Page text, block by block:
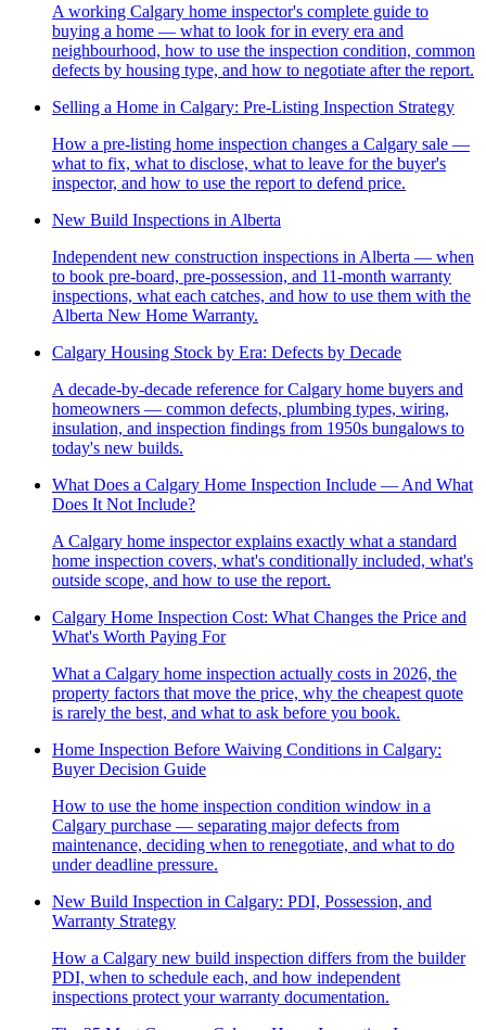
A working Calgary home inspector's complete guide to
buying a home — what to look for in every era and
neighbourhood, how to use the inspection condition, common
defects by housing type, and how to negotiate after the report.
Selling a Home in Calgary: Pre-Listing Inspection Strategy
How a pre-listing home inspection changes a Calgary sale —
what to fix, what to disclose, what to leave for the buyer's
inspector, and how to use the report to defend price.
New Build Inspections in Alberta
Independent new construction inspections in Alberta — when
to book pre-board, pre-possession, and 11-month warranty
inspections, what each catches, and how to use them with the
Alberta New Home Warranty.
Calgary Housing Stock by Era: Defects by Decade
A decade-by-decade reference for Calgary home buyers and
homeowners — common defects, plumbing types, wiring,
insulation, and inspection findings from 1950s bungalows to
today's new builds.
What Does a Calgary Home Inspection Include — And What
Does It Not Include?
A Calgary home inspector explains exactly what a standard
home inspection covers, what's conditionally included, what's
outside scope, and how to use the report.
Calgary Home Inspection Cost: What Changes the Price and
What's Worth Paying For
What a Calgary home inspection actually costs in 2026, the
property factors that move the price, why the cheapest quote
is rarely the best, and what to ask before you book.
Home Inspection Before Waiving Conditions in Calgary:
Buyer Decision Guide
How to use the home inspection condition window in a
Calgary purchase — separating major defects from
maintenance, deciding when to renegotiate, and what to do
under deadline pressure.
New Build Inspection in Calgary: PDI, Possession, and
Warranty Strategy
How a Calgary new build inspection differs from the builder
PDI, when to schedule each, and how independent
inspections protect your warranty documentation.